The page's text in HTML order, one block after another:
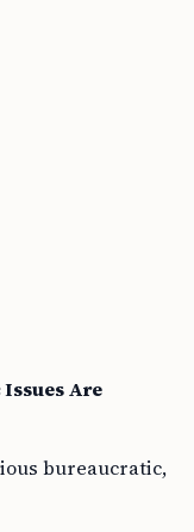
Are
bureaucratic,